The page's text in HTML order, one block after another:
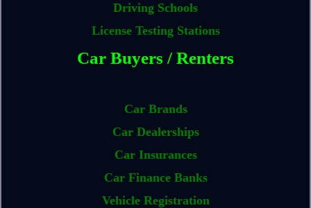
Driving Schools
License Testing Stations
Car Buyers / Renters
Car Brands
Car Dealerships
Car Insurances
Car Finance Banks
Vehicle Registration